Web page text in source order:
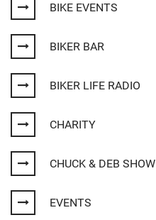
BIKE EVENTS
BIKER BAR
BIKER LIFE RADIO
CHARITY
CHUCK & DEB SHOW
EVENTS